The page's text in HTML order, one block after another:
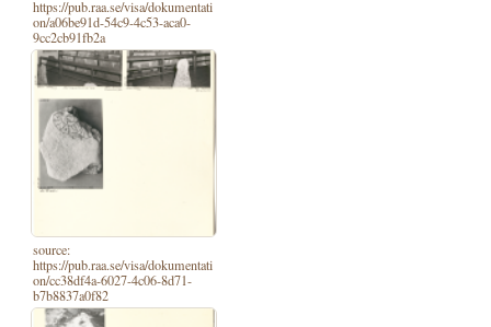
https://pub.raa.se/visa/dokumentati
on/a06be91d-54c9-4c53-aca0-
9cc2cb91fb2a
source:
https://pub.raa.se/visa/dokumentati
on/cc38df4a-6027-4c06-8d71-
b7b8837a0f82